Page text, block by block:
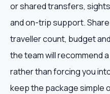
or shared transfers,
and on-trip support.
traveller count, budget
the team will recommend
rather than forcing you
keep the package simple